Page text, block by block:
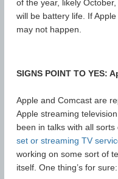
of the year, likely
will be battery life. If
may not happen.
SIGNS POINT TO YES:
Apple and Comcast are
Apple streaming
been in talks with all
set or streaming TV
working on some sort of
itself. One thing’s for